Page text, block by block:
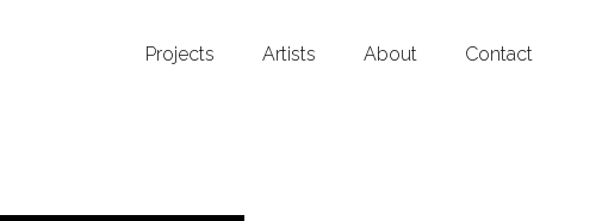
Projects Artists About Contact